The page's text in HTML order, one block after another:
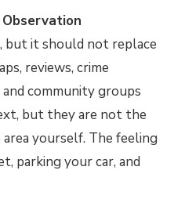
Observation
but it should not replace
reviews, crime
community groups
but they are not the
area yourself. The feeling
parking your car, and